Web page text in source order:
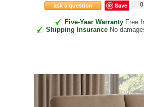
ask a question Save 0
Five-Year WarrantyFree
Shipping Insurance No